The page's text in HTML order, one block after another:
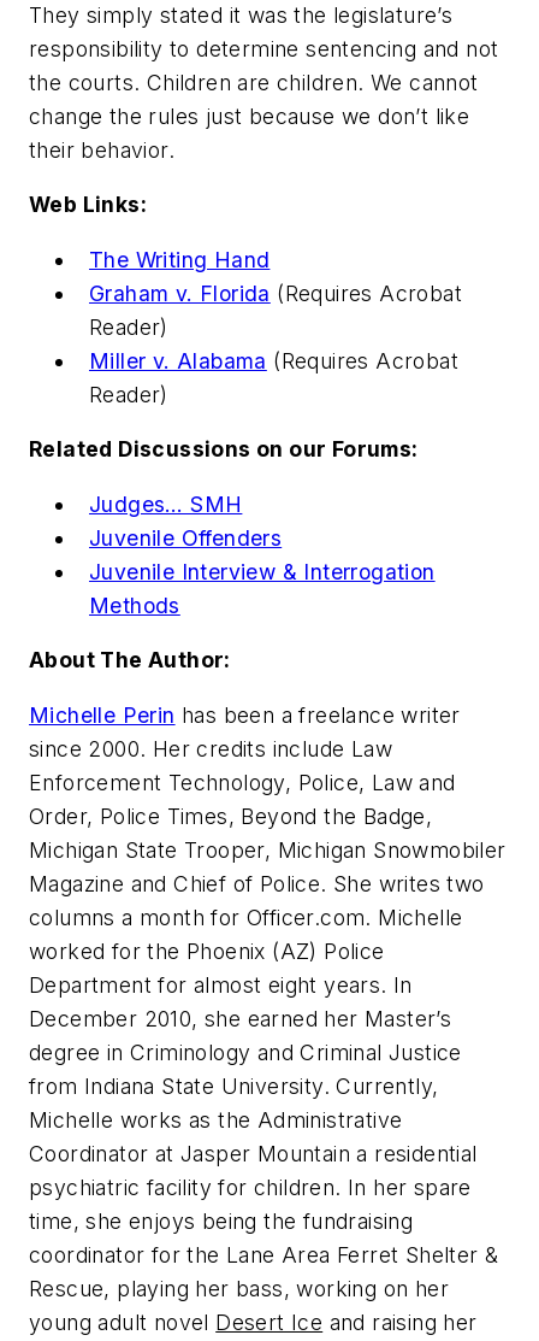
They simply stated it was the legislature’s
responsibility to determine sentencing and not
the courts. Children are children. We cannot
change the rules just because we don’t like
their behavior.
Web Links:
The Writing Hand
Graham v. Florida (Requires Acrobat
Reader)
Miller v. Alabama (Requires Acrobat
Reader)
Related Discussions on our Forums:
Judges… SMH
Juvenile Offenders
Juvenile Interview & Interrogation
Methods
About The Author:
Michelle Perin has been a freelance writer
since 2000. Her credits include Law
Enforcement Technology, Police, Law and
Order, Police Times, Beyond the Badge,
Michigan State Trooper, Michigan Snowmobiler
Magazine andChief of Police. She writes two
columns a month for Officer.com. Michelle
worked for the Phoenix (AZ) Police
Department for almost eight years. In
December 2010, she earned her Master’s
degree in Criminology and Criminal Justice
from Indiana State University. Currently,
Michelle works as the Administrative
Coordinator at Jasper Mountain a residential
psychiatric facility for children. In her spare
time, she enjoys being the fundraising
coordinator for the Lane Area Ferret Shelter &
Rescue, playing her bass, working on her
young adult novel Desert Ice and raising her